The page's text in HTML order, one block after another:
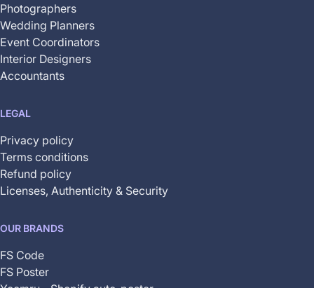
Photographers
Wedding Planners
Event Coordinators
Interior Designers
Accountants
LEGAL
Privacy policy
Terms conditions
Refund policy
Licenses, Authenticity & Security
OUR BRANDS
FS Code
FS Poster